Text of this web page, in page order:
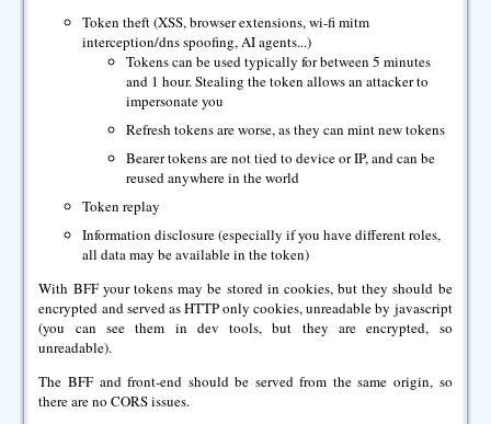
Token theft (XSS, browser extensions, wi-fi mitm
interception/dns spoofing, AI agents...)
Tokens can be used typically for between 5 minutes
and 1 hour. Stealing the token allows an attacker to
impersonate you
Refresh tokens are worse, as they can mint new tokens
Bearer tokens are not tied to device or IP, and can be
reused anywhere in the world
Token replay
Information disclosure (especially if you have different roles,
all data may be available in the token)
With BFF your tokens may be stored in cookies, but they should be
encrypted and served as HTTP only cookies, unreadable by javascript
(you can see them in dev tools, but they are encrypted, so
unreadable).
The BFF and front-end should be served from the same origin, so
there are no CORS issues.